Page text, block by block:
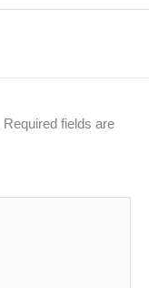
Required fields are